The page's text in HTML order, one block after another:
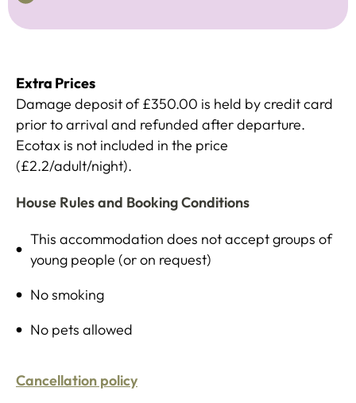
Extra Prices
Damage deposit of £350.00 is held by credit card
prior to arrival and refunded after departure.
Ecotax is not included in the price
(£2.2/adult/night).
House Rules and Booking Conditions
This accommodation does not accept groups of
young people (or on request)
No smoking
No pets allowed
Cancellation policy